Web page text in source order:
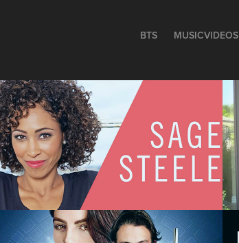
BTS MUSICVIDEOS
Sage Steele - BTS